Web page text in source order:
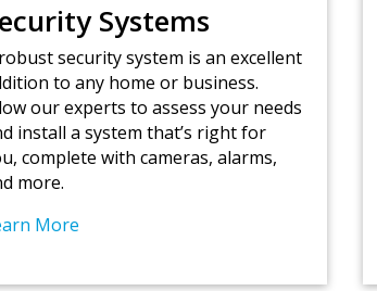
Systems
security system is an excellent
to any home or business.
our experts to assess your needs
install a system that’s right for
complete with cameras, alarms,
more.
More